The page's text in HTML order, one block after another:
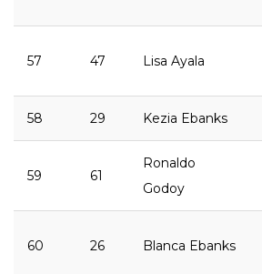
57 47 Lisa Ayala
58 29 Kezia Ebanks
59 61
Ronaldo
Godoy
60 26 Blanca Ebanks